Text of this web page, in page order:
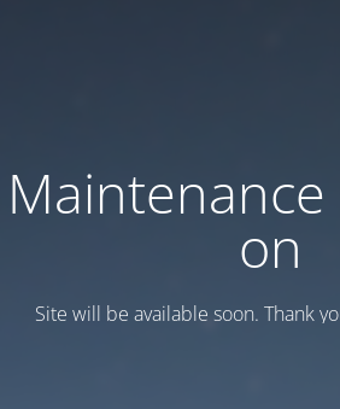
Maintenance
on
Site will be available soon. Thank